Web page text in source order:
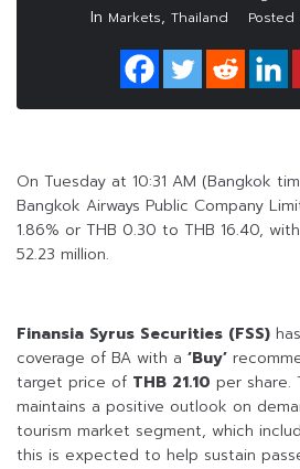
In Markets, Thailand Posted
On Tuesday at 10:31 AM (Bangkok
Bangkok Airways Public Company
1.86% or THB 0.30 to THB 16.40,
52.23 million.
Finansia Syrus Securities (FSS)
coverage of BA with a ‘Buy’
target price of THB 21.10 per share.
maintains a positive outlook on
tourism market segment, which
this is expected to help sustain